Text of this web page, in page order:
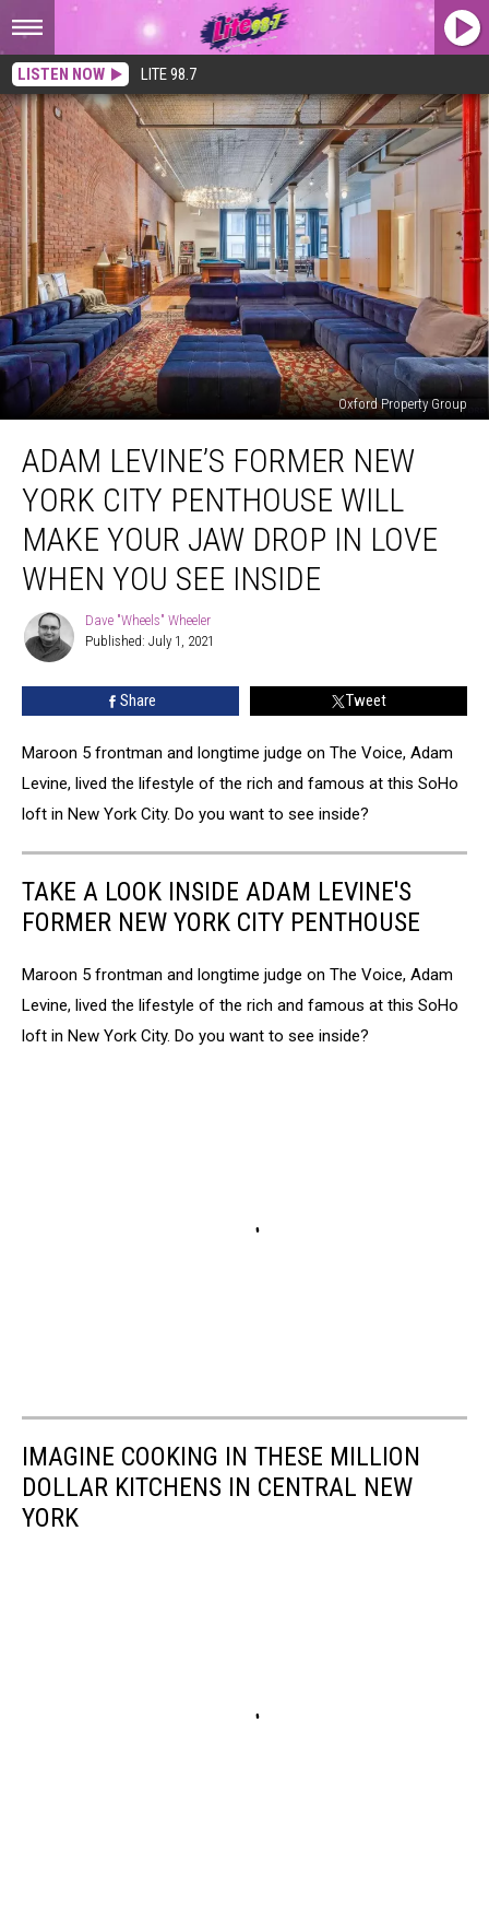
LISTEN NOW LITE 98.7
Oxford Property Group
Levine’s
Former
New
York
City
Penthouse
Make
Your
Love
You
See
ADAM LEVINE’S FORMER NEW
YORK CITY PENTHOUSE WILL
MAKE YOUR JAW DROP IN LOVE
WHEN YOU SEE INSIDE
Dave
"Wheels"
Wheeler
Dave "Wheels" Wheeler
Published: July 1, 2021
Share Tweet
Maroon 5 frontman and longtime judge on The Voice, Adam
Levine, lived the lifestyle of the rich and famous at this SoHo
loft in New York City. Do you want to see inside?
TAKE A LOOK INSIDE ADAM LEVINE'S
FORMER NEW YORK CITY PENTHOUSE
Maroon 5 frontman and longtime judge on The Voice, Adam
Levine, lived the lifestyle of the rich and famous at this SoHo
loft in New York City. Do you want to see inside?
IMAGINE COOKING IN THESE MILLION
DOLLAR KITCHENS IN CENTRAL NEW
YORK